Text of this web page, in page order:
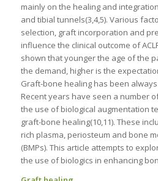
mainly on the healing and
and tibial tunnels(3,4,5). Various
selection, graft incorporation and
influence the clinical outcome of
shown that younger the age of the
the demand, higher is the
Graft-bone healing has been always
Recent years have seen a number
the use of biological augmentation
graft-bone healing(10,11). These
rich plasma, periosteum and bone
(BMPs). This article attempts to
the use of biologics in enhancing